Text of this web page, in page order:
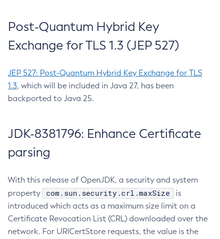
Post-Quantum Hybrid Key
Exchange for TLS 1.3 (JEP 527)
JEP 527: Post-Quantum Hybrid Key Exchange for TLS
1.3, which will be included in Java 27, has been
backported to Java 25.
JDK-8381796: Enhance Certificate
parsing
With this release of OpenJDK, a security and system
property
com.sun.security.crl.maxSize
is
introduced which acts as a maximum size limit on a
Certificate Revocation List (CRL) downloaded over the
network. For URICertStore requests, the value is the